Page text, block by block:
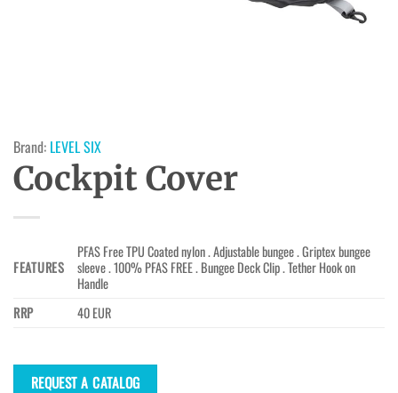
Brand: LEVEL SIX
Cockpit Cover
FEATURES
PFAS Free TPU Coated nylon . Adjustable bungee . Griptex bungee
sleeve . 100% PFAS FREE . Bungee Deck Clip . Tether Hook on
Handle
RRP
40 EUR
REQUEST A CATALOG